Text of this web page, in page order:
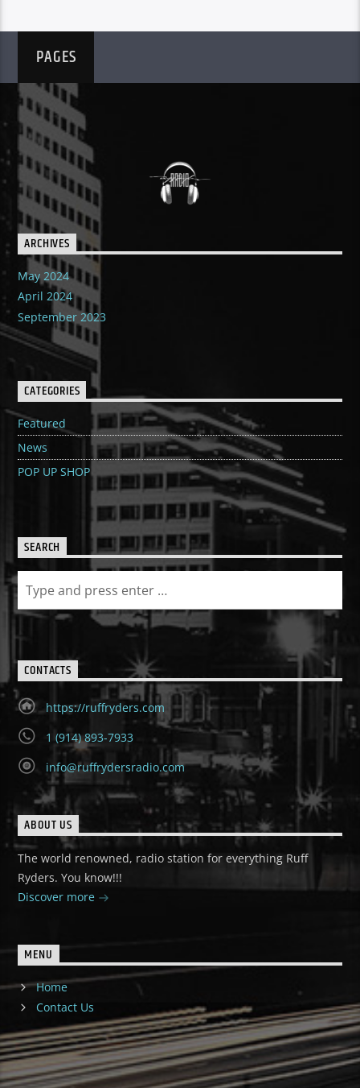
PAGES
ARCHIVES
May 2024
April 2024
September 2023
CATEGORIES
Featured
News
POP UP SHOP
SEARCH
CONTACTS
https://ruffryders.com
1 (914) 893-7933
info@ruffrydersradio.com
ABOUT US
The world renowned, radio station for everything Ruff
Ryders. You know!!!
Discover more
MENU
Home
Contact Us